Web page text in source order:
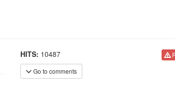
HITS: 10487
Go to comments